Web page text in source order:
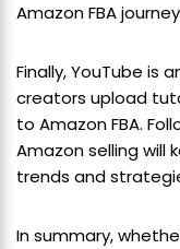
Amazon FBA
Finally, YouTube is
creators upload
to Amazon FBA.
Amazon selling
trends and
In summary,